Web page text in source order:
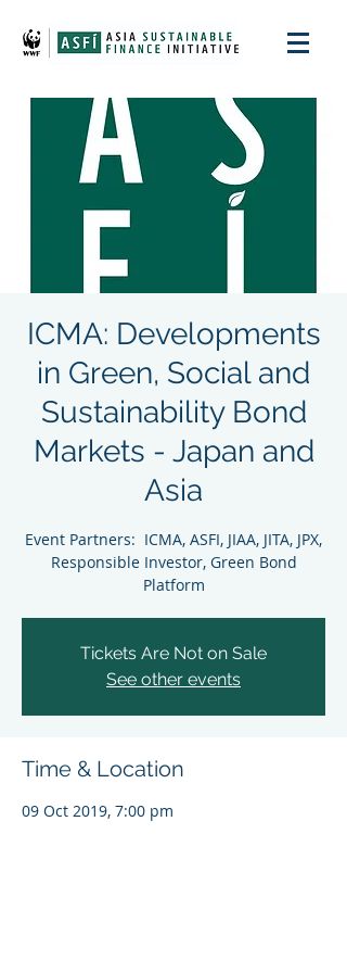
ICMA: Developments
in Green, Social and
Sustainability Bond
Markets - Japan and
Asia
Event Partners: ICMA, ASFI, JIAA, JITA, JPX,
Responsible Investor, Green Bond
Platform
Tickets Are Not on Sale
See other events
Time & Location
09 Oct 2019, 7:00 pm